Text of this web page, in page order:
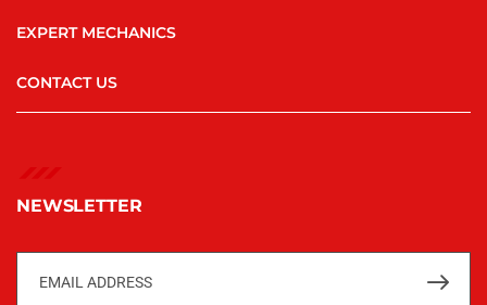
EXPERT MECHANICS
CONTACT US
NEWSLETTER